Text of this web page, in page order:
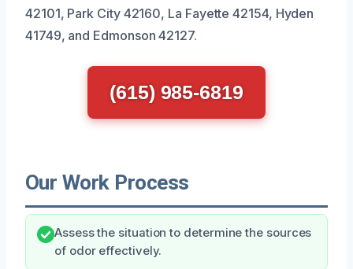
42101, Park City 42160, La Fayette 42154, Hyden
41749, and Edmonson 42127.
(615) 985-6819
Our Work Process
Assess the situation to determine the sources
of odor effectively.